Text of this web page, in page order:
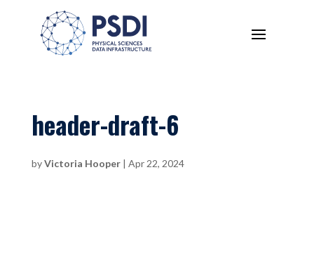
header-draft-6
byVictoria Hooper| Apr 22, 2024